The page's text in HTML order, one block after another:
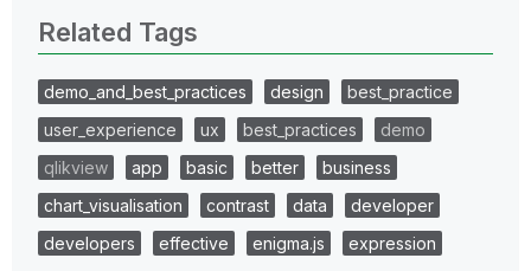
Related Tags
demo_and_best_practices design
best_practice
user_experience
ux best_practices
demo
qlikview
app basic better
business
chart_visualisation
contrast data
developer
developers
effective enigma.js expression